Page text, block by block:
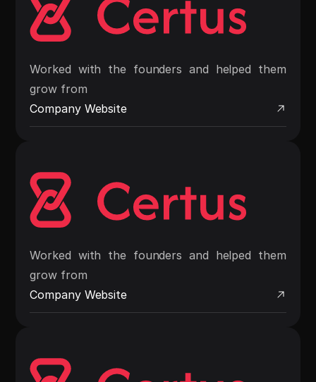
Worked with the founders and helped them
grow from
Company Website
Worked with the founders and helped them
grow from
Company Website